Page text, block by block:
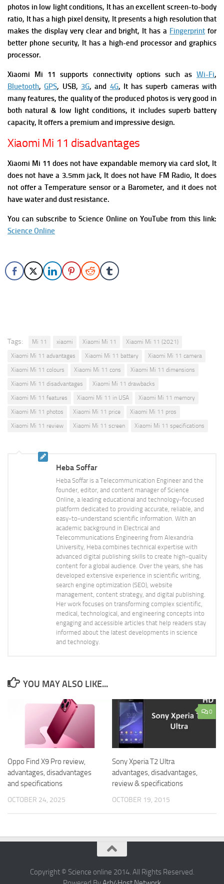
photos in low light conditions, It has an excellent screen-to-body
ratio, It has a high pixel density, It presents a high resolution that
makes the display very clear and bright, It has a Fingerprint for
better phone security, It has a high-end processor and graphics
processor.
Xiaomi Mi 11supports connectivity options such as Wi-Fi,
Bluetooth,GPS, USB, 3G, and 4G, It has superb cameras with
many features, the quality of the produced photos is very good in
both natural & low light conditions, it includes superb battery
capacity, It offers a premium and impressive design.
Xiaomi Mi 11 disadvantages
Xiaomi Mi 11 does not have expandable memory via card slot, It
does not have a 3.5mm jack, It does not have FM Radio, It does
not offer a Temperature sensor or a Barometer, and it does not
have water and dust resistance.
You can subscribe to Science Online on YouTube from this link:
Science Online
Tags: Mi 11 xiaomi Xiaomi Mi 11
Xiaomi Mi 11 (2021)
Xiaomi Mi 11 advantages
Xiaomi Mi 11 battery
Xiaomi Mi 11 camera
Xiaomi Mi 11 colours
Xiaomi Mi 11 cons
Xiaomi Mi 11 dimensions
Xiaomi Mi 11 disadvantages
Xiaomi Mi 11 drawbacks
Xiaomi Mi 11 features
Xiaomi Mi 11 in USA
Xiaomi Mi 11 memory
Xiaomi Mi 11 photos
Xiaomi Mi 11 price
Xiaomi Mi 11 pros
Xiaomi Mi 11 review
Xiaomi Mi 11 screen Xiaomi Mi 11 specifications
Heba Soffar
Heba Soffar is a Telecommunication Engineer and the
founder, editor, and content manager of Science
Online, a leading educational and technology-focused
platform dedicated to providing accurate, reliable, and
easy-to-understand scientific information. With an
academic background in Electrical and
Telecommunications Engineering from Alexandria
University, Heba combines technical expertise with
advanced digital publishing skills to create high-quality
content for a global audience. Over the years, she has
developed extensive experience in scientific writing,
search engine optimization (SEO), website
management, content strategy, and digital publishing.
Her work focuses on transforming complex scientific,
medical, technological, and engineering concepts into
engaging and accessible articles that help readers stay
informed about the latest developments in science
and technology.
YOU MAY ALSO LIKE...
Oppo Find X9 Pro review,
advantages, disadvantages
and specifications
OCTOBER 24, 2025
0
Sony Xperia T2 Ultra
advantages, disadvantages,
review & specifications
OCTOBER 19, 2015
Copyright © Science online 2014. All Rights Reserved.